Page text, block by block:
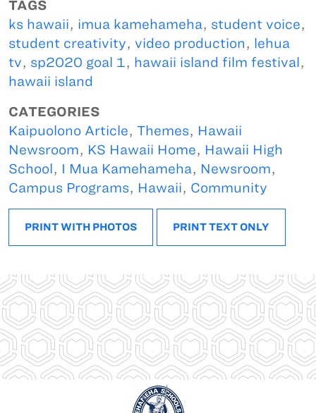
TAGS
ks hawaii, imua kamehameha, student voice,
student creativity, video production,
lehua
tv, sp2020 goal 1, hawaii island film festival ,
hawaii island
CATEGORIES
Kaipuolono Article, Themes, Hawaii
Newsroom, KS Hawaii Home, Hawaii High
School , I Mua Kamehameha, Newsroom,
Campus Programs, Hawaii, Community
PRINT WITH PHOTOS PRINT TEXT ONLY